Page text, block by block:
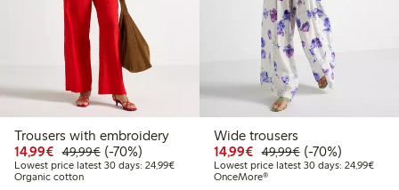
Trousers with embroidery
14,99€ Discounted price: €14.99
49,99€Regular price: €49.99
70% percent off
(-70%)
Lowest price latest 30 days: 24,99€Lowest price latest 30 days: €24.99
Organic cotton
Wide trousers
14,99€ Discounted price:
49,99€Regular price:
70% percent off
(-70%)
Lowest price latest 30 days: 24,99€
OnceMore®